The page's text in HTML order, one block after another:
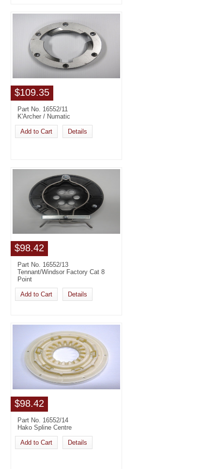
$109.35
Part No. 16552/11
K'Archer / Numatic
Add to Cart Details
$98.42
Part No. 16552/13
Tennant/Windsor Factory Cat 8
Point
Add to Cart Details
$98.42
Part No. 16552/14
Hako Spline Centre
Add to Cart Details